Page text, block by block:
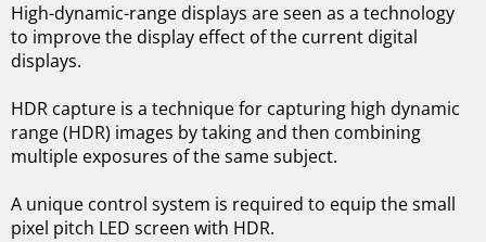
High-dynamic-range displays are seen as a technology
to improve the display effect of the current digital
displays.
HDR capture is a technique for capturing high dynamic
range (HDR) images by taking and then combining
multiple exposures of the same subject.
A unique control system is required to equip the small
pixel pitch LED screen with HDR.